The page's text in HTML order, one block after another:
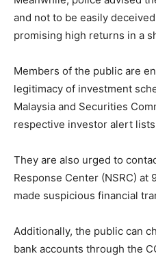
and not to be easily
promising high returns in a
Members of the public are
legitimacy of investment
Malaysia and Securities
respective investor alert
They are also urged to
Response Center (NSRC) at
made suspicious financial
Additionally, the public can
bank accounts through the